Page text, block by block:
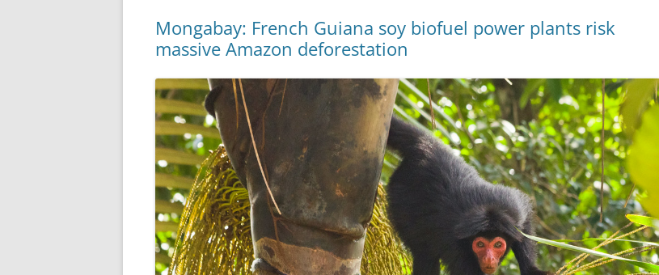
Mongabay: French Guiana soy biofuel power plants risk
massive Amazon deforestation